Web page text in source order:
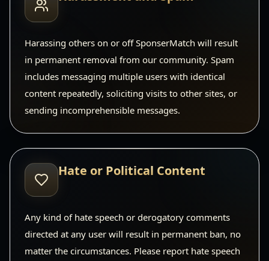
Harassing others on or off SponserMatch will result
in permanent removal from our community. Spam
includes messaging multiple users with identical
content repeatedly, soliciting visits to other sites, or
sending incomprehensible messages.
Hate or Political Content
Any kind of hate speech or derogatory comments
directed at any user will result in permanent ban, no
matter the circumstances. Please report hate speech